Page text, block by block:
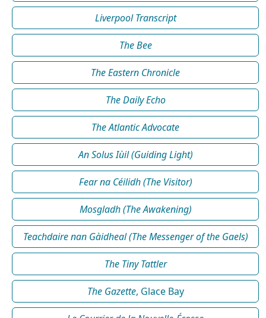
Liverpool Transcript
The Bee
The Eastern Chronicle
The Daily Echo
The Atlantic Advocate
An Solus Iùil (Guiding Light)
Fear na Céilidh (The Visitor)
Mosgladh (The Awakening)
Teachdaire nan Gàidheal (The Messenger of the Gaels)
The Tiny Tattler
The Gazette, Glace Bay